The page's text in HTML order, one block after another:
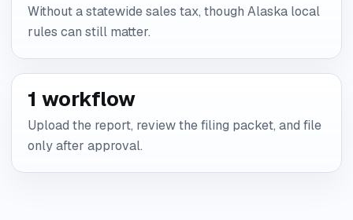
Without a statewide sales tax, though Alaska local
rules can still matter.
1 workflow
Upload the report, review the filing packet, and file
only after approval.